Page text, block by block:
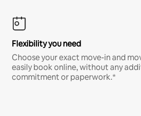
Flexibility you need
Choose your exact move-in and
easily book online, without any
commitment or paperwork.*